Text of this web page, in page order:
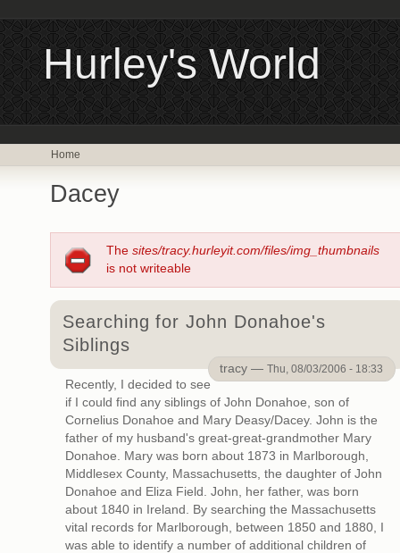
Hurley's World
Home
Dacey
The sites/tracy.hurleyit.com/files/img_thumbnails
is not writeable
Searching for John Donahoe's
Siblings
tracy —Thu, 08/03/2006 - 18:33
Recently, I decided to see
if I could find any siblings of John Donahoe, son of
Cornelius Donahoe and Mary Deasy/Dacey. John is the
father of my husband's great-great-grandmother Mary
Donahoe. Mary was born about 1873 in Marlborough,
Middlesex County, Massachusetts, the daughter of John
Donahoe and Eliza Field. John, her father, was born
about 1840 in Ireland. By searching the Massachusetts
vital records for Marlborough, between 1850 and 1880, I
was able to identify a number of additional children of